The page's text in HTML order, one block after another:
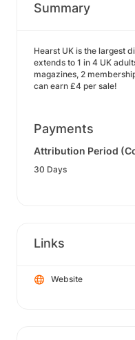
Summary
Hearst UK is the largest
extends to 1 in 4 UK
magazines, 2
can earn £4 per sale!
Payments
Attribution Period
30 Days
Links
Website